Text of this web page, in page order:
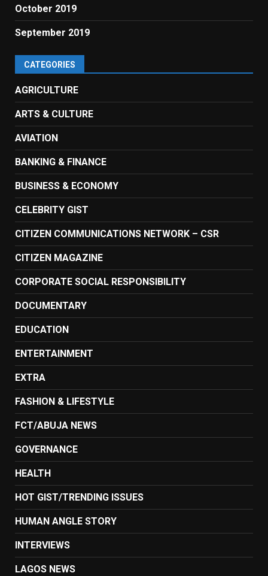
October 2019
September 2019
CATEGORIES
AGRICULTURE
ARTS & CULTURE
AVIATION
BANKING & FINANCE
BUSINESS & ECONOMY
CELEBRITY GIST
CITIZEN COMMUNICATIONS NETWORK – CSR
CITIZEN MAGAZINE
CORPORATE SOCIAL RESPONSIBILITY
DOCUMENTARY
EDUCATION
ENTERTAINMENT
EXTRA
FASHION & LIFESTYLE
FCT/ABUJA NEWS
GOVERNANCE
HEALTH
HOT GIST/TRENDING ISSUES
HUMAN ANGLE STORY
INTERVIEWS
LAGOS NEWS